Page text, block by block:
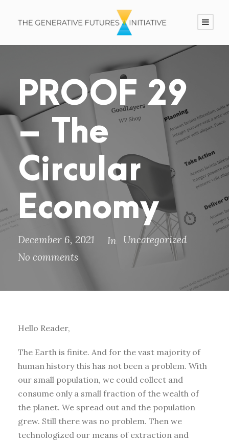
PROOF 29
– The
Circular
Economy
December 6, 2021 In Uncategorized
No comments
Hello Reader,
The Earth is finite. And for the vast majority of
human history this has not been a problem. With
our small population, we could collect and
consume only a small fraction of the wealth of
the planet. We spread out and the population
grew. Still there was no problem. Then we
technologized our means of extraction and